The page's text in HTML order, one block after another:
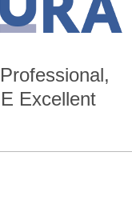
Excellent